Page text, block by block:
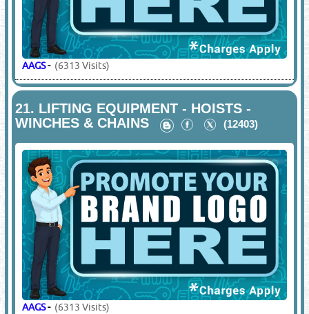
AAGS- (6313 Visits)
21. LIFTING EQUIPMENT - HOISTS -
WINCHES & CHAINS
(12403)
AAGS- (6313 Visits)